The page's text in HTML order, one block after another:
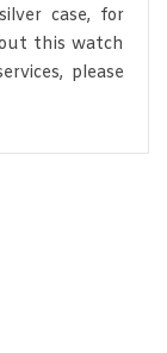
case, for
this watch
please